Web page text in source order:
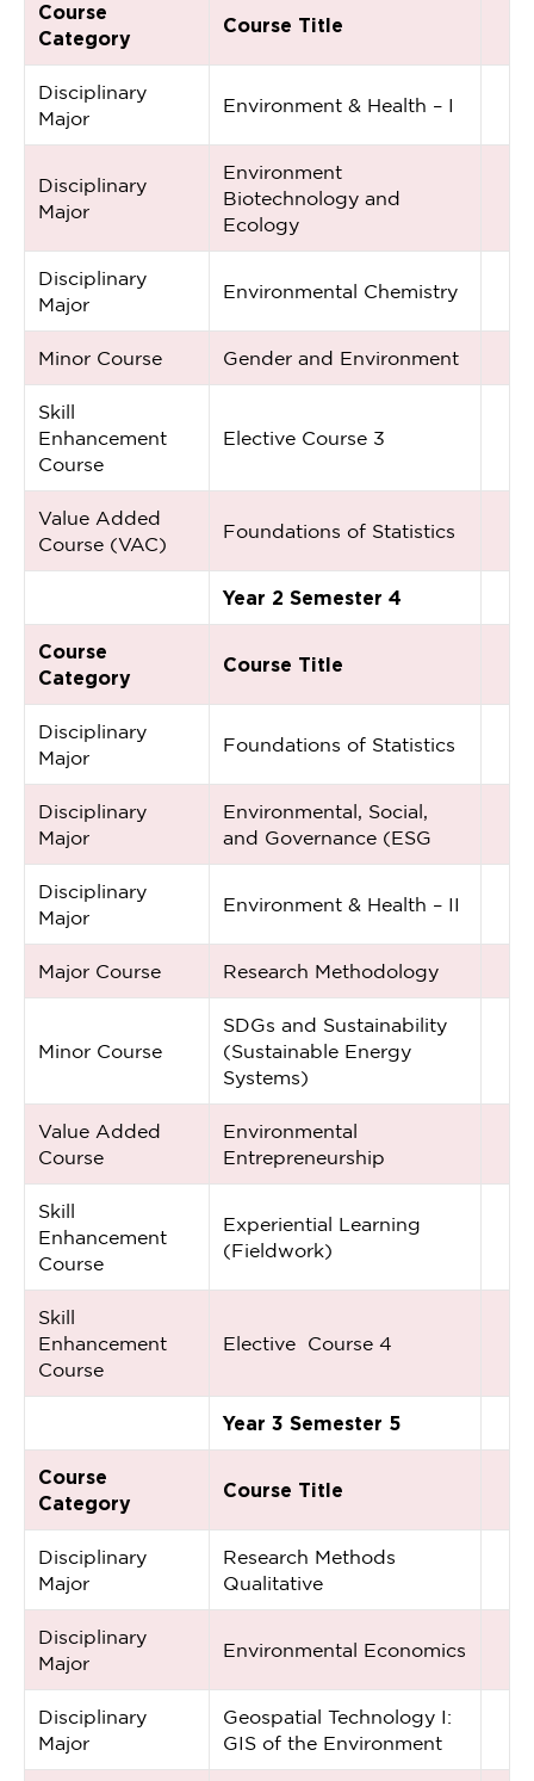
Course
Category
Course Title
Disciplinary
Major
Environment & Health – I
Disciplinary
Major
Environment
Biotechnology and
Ecology
Disciplinary
Major
Environmental Chemistry
Minor Course Gender and Environment
Skill
Enhancement
Course
Elective Course 3
Value Added
Course (VAC)
Foundations of Statistics
Year 2 Semester 4
Course
Category
Course Title
Disciplinary
Major
Foundations of Statistics
Disciplinary
Major
Environmental, Social,
and Governance (ESG
Disciplinary
Major
Environment & Health – II
Major Course Research Methodology
Minor Course
SDGs and Sustainability
(Sustainable Energy
Systems)
Value Added
Course
Environmental
Entrepreneurship
Skill
Enhancement
Course
Experiential Learning
(Fieldwork)
Skill
Enhancement
Course
Elective Course 4
Year 3 Semester 5
Course
Category
Course Title
Disciplinary
Major
Research Methods
Qualitative
Disciplinary
Major
Environmental Economics
Disciplinary
Major
Geospatial Technology I:
GIS of the Environment